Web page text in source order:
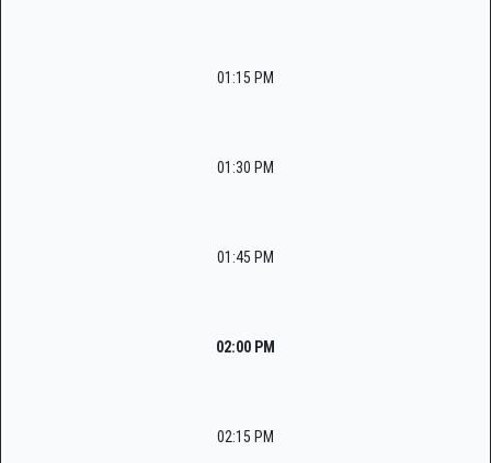
01:15 PM
01:30 PM
01:45 PM
02:00 PM
02:15 PM